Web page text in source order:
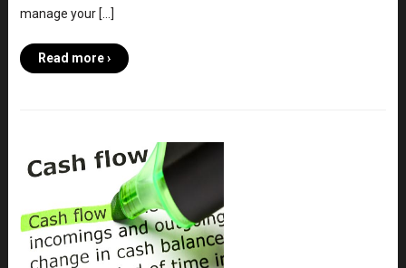
manage your […]
Read more ›